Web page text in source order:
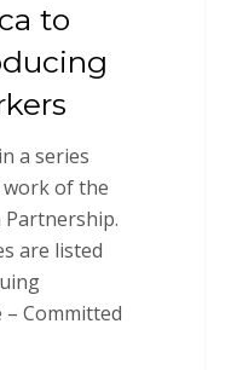
to
a series
of the
Partnership.
are listed
Committed